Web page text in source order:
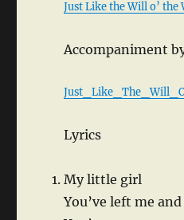
Just Like the Will o’ the
Accompaniment
Lyrics
My little girl
You’ve left me